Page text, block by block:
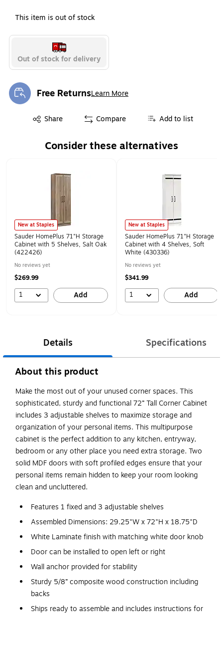
This item is out of stock
Out of stock for delivery
Free ReturnsLearn More
Exited tooltip
Share
Exited tooltip Compare Add to list
Consider these alternatives
New at Staples
Sauder HomePlus 71"H Storage
Cabinet with 5 Shelves, Salt Oak
(422426)
No reviews yet
$269.99
1 Add
New at Staples
Sauder HomePlus 71"H Storage
Cabinet with 4 Shelves, Soft
White (430336)
No reviews yet
$341.99
1 Add
Details Specifications
About this product
Make the most out of your unused corner spaces. This
sophisticated, sturdy and functional 72” Tall Corner Cabinet
includes 3 adjustable shelves to maximize storage and
organization of your personal items. This multipurpose
cabinet is the perfect addition to any kitchen, entryway,
bedroom or any other place you need extra storage. Two
solid MDF doors with soft profiled edges ensure that your
personal items remain hidden to keep your room looking
clean and uncluttered.
Features 1 fixed and 3 adjustable shelves
Assembled Dimensions: 29.25"W x 72"H x 18.75"D
White Laminate finish with matching white door knob
Door can be installed to open left or right
Wall anchor provided for stability
Sturdy 5/8” composite wood construction including
backs
Ships ready to assemble and includes instructions for